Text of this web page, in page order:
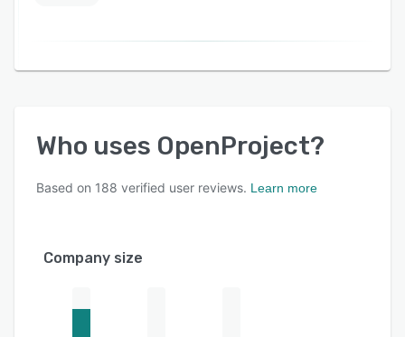
Who uses OpenProject?
Based on 188 verified user reviews. Learn more
Company size